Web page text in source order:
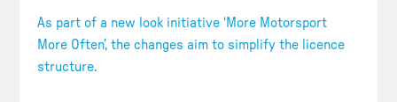
As part of a new look initiative ‘More Motorsport
More Often’, the changes aim to simplify the licence
structure.